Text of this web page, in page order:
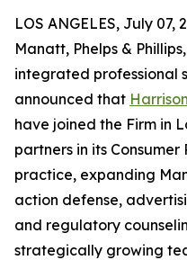
LOS ANGELES, July 07,
Manatt, Phelps &
integrated professional
announced that
have joined the Firm in
partners in its
practice, expanding
action defense,
and regulatory
strategically growing